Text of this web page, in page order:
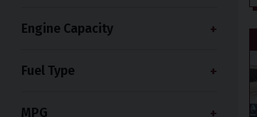
Engine Capacity
Fuel Type
MPG